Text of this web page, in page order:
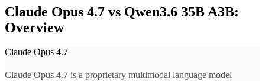
Claude Opus 4.7 vs Qwen3.6 35B A3B:
Overview
Claude Opus 4.7
Claude Opus 4.7 is a proprietary multimodal language model